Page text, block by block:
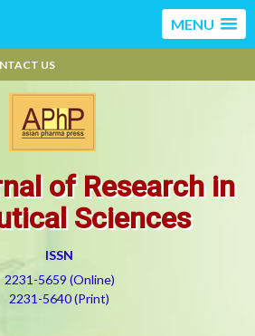
MENU
US
of Research in
Sciences
ISSN
2231-5659 (Online)
2231-5640 (Print)